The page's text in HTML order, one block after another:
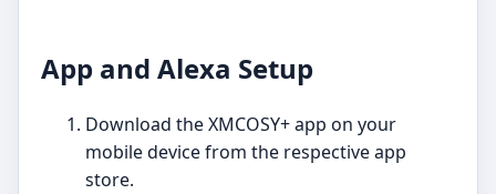
App and Alexa Setup
Download the XMCOSY+ app on your
mobile device from the respective app
store.